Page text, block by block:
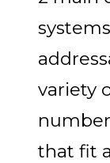
variety
that fit